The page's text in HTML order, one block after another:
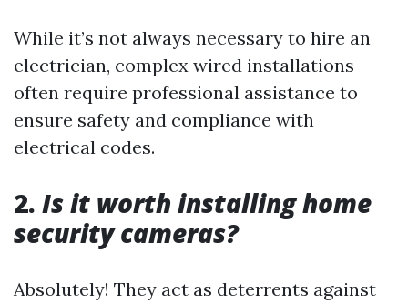
While it’s not always necessary to hire an
electrician, complex wired installations
often require professional assistance to
ensure safety and compliance with
electrical codes.
2. Is it worth installing home
security cameras?
Absolutely! They act as deterrents against